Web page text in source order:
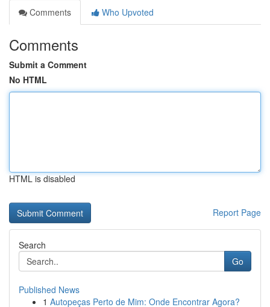
Comments
Who Upvoted
Comments
Submit a Comment
No HTML
HTML is disabled
Report Page
Search
Go
Published News
1 Autopeças Perto de Mim: Onde Encontrar Agora?